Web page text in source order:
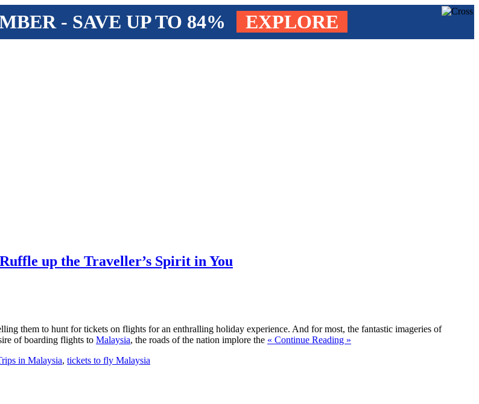
- SAVE UP TO 84% EXPLORE
up the Traveller’s Spirit in You
them to hunt for tickets on flights for an enthralling holiday experience. And for most, the fantastic imageries of
of boarding flights to Malaysia, the roads of the nation implore the « Continue Reading »
in Malaysia, tickets to fly Malaysia